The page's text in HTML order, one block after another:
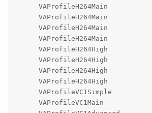
VAProfileH264Main
VAProfileH264Main
VAProfileH264Main
VAProfileH264Main
VAProfileH264High
VAProfileH264High
VAProfileH264High
VAProfileH264High
VAProfileVC1Simple
VAProfileVC1Main